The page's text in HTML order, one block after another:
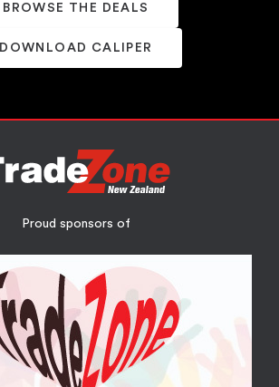
BROWSE THE DEALS
DOWNLOAD CALIPER
Proud sponsors of